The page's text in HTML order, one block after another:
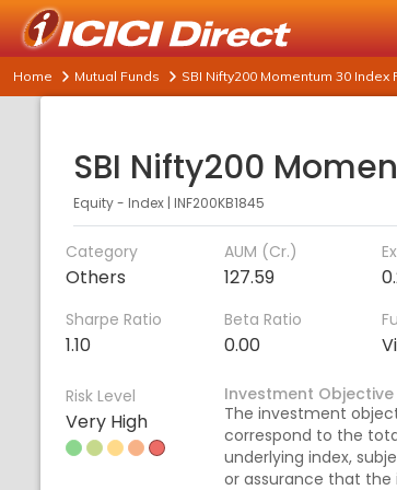
Home Mutual Funds SBI Nifty200 Momentum 30 Index
Equity - Index | INF200KB1845
Category
Others
AUM (Cr.)
127.59
Sharpe Ratio
1.10
Beta Ratio
0.00
Risk Level
Very High
Investment Objective
The investment
correspond to the
underlying index,
or assurance that